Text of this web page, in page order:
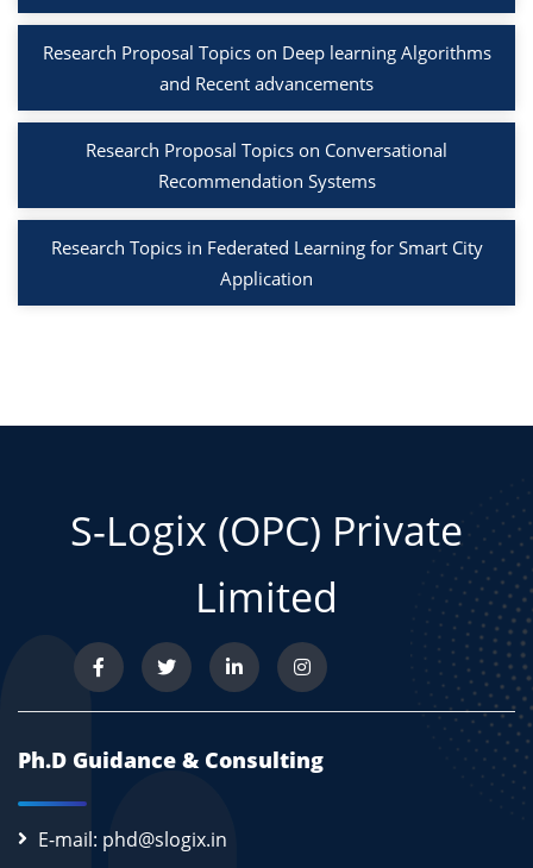
Research Proposal Topics on Deep learning Algorithms
and Recent advancements
Research Proposal Topics on Conversational
Recommendation Systems
Research Topics in Federated Learning for Smart City
Application
S-Logix (OPC) Private
Limited
Ph.D Guidance & Consulting
E-mail: phd@slogix.in